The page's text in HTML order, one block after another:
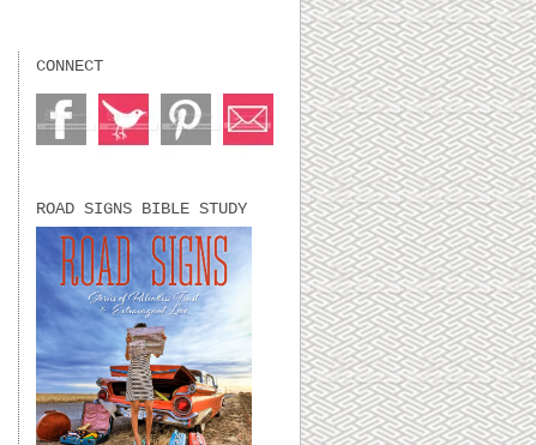
CONNECT
ROAD SIGNS BIBLE STUDY